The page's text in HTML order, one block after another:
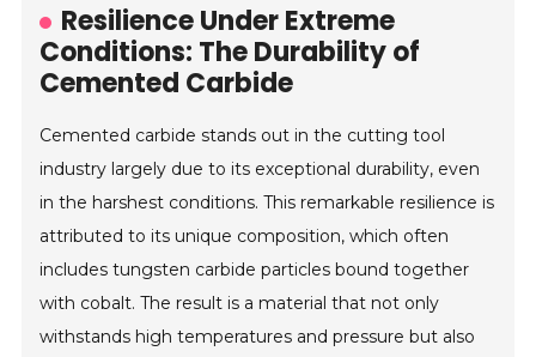
Resilience Under Extreme
Conditions: The Durability of
Cemented Carbide
Cemented carbide stands out in the cutting tool
industry largely due to its exceptional durability, even
in the harshest conditions. This remarkable resilience is
attributed to its unique composition, which often
includes tungsten carbide particles bound together
with cobalt. The result is a material that not only
withstands high temperatures and pressure but also